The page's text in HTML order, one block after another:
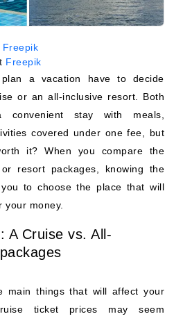
Freepik
Freepik
a vacation have to decide
or an all-inclusive resort. Both
convenient stay with meals,
covered under one fee, but
it? When you compare the
resort packages, knowing the
to choose the place that will
your money.
A Cruise vs. All-
main things that will affect your
ticket prices may seem